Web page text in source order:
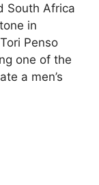
South Africa
in
Penso
one of the
a men’s